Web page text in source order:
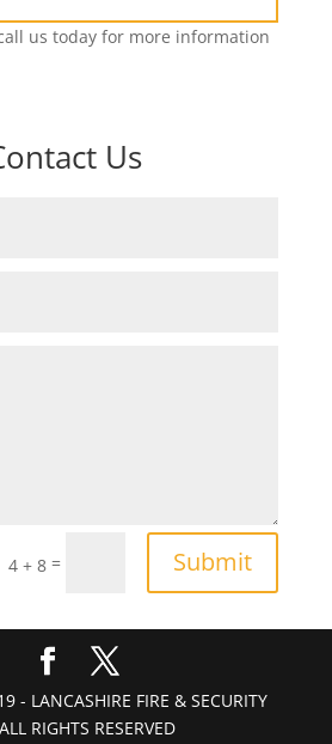
us today for more information
Us
4 + 8 = Submit
- LANCASHIRE FIRE & SECURITY
RIGHTS RESERVED